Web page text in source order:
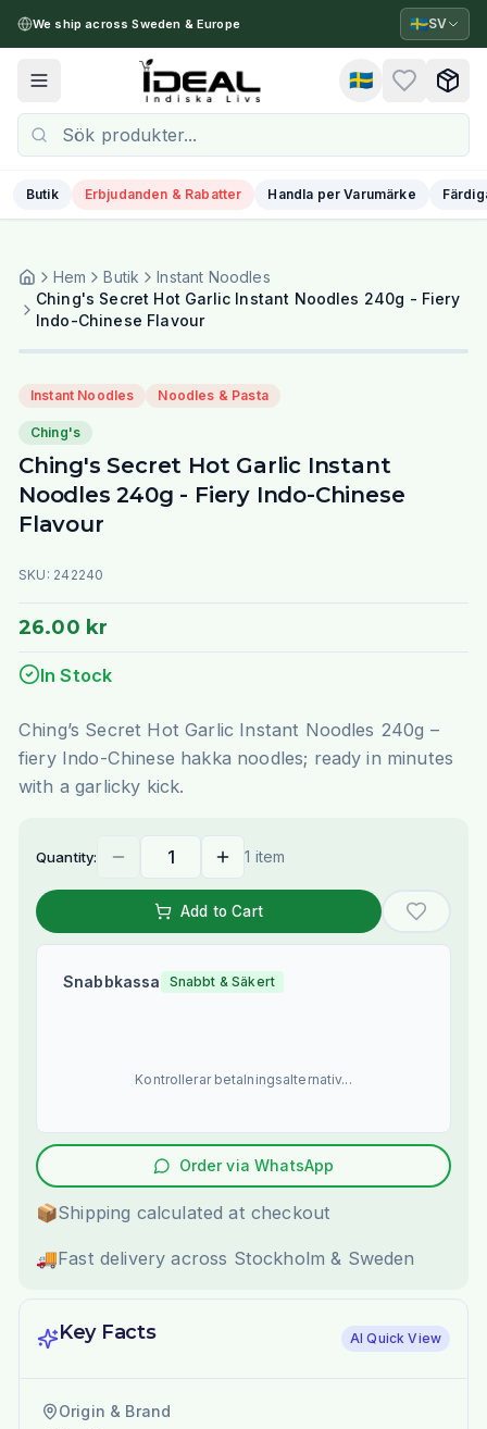
We ship across Sweden & Europe 🇸🇪SV
Toggle menu 🇸🇪
Butik Erbjudanden & Rabatter Handla per Varumärke
Hem Butik
Instant Noodles
Ching's Secret Hot Garlic Instant Noodles 240g - Fiery
Indo-Chinese Flavour
Instant Noodles Noodles & Pasta
Ching's
Ching's Secret Hot Garlic Instant
Noodles 240g - Fiery Indo-Chinese
Flavour
SKU: 242240
26.00 kr
In Stock
Ching’s Secret Hot Garlic Instant Noodles 240g –
fiery Indo-Chinese hakka noodles; ready in minutes
with a garlicky kick.
Quantity: 1 item
Add to Cart
Snabbkassa Snabbt & Säkert
Kontrollerar betalningsalternativ...
Order via WhatsApp
📦Shipping calculated at checkout
🚚Fast delivery across Stockholm & Sweden
Key Facts AI Quick View
Origin & Brand